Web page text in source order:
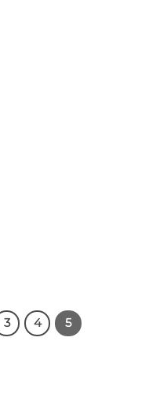
3 4 5